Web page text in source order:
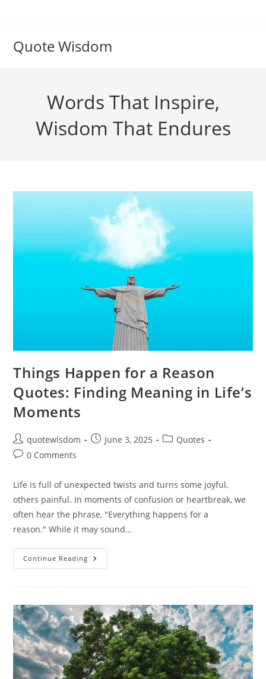
Quote Wisdom
Words That Inspire,
Wisdom That Endures
Things Happen for a Reason
Quotes: Finding Meaning in Life’s
Moments
Post
author:
quotewisdom
PostJune 3, 2025
PostQuotes
Post0 Comments
Life is full of unexpected twists and turns some joyful,
others painful. In moments of confusion or heartbreak, we
often hear the phrase, "Everything happens for a
reason." While it may sound…
Continue Reading Things
Happen
Finding
Meaning
In
Life’s
Moments